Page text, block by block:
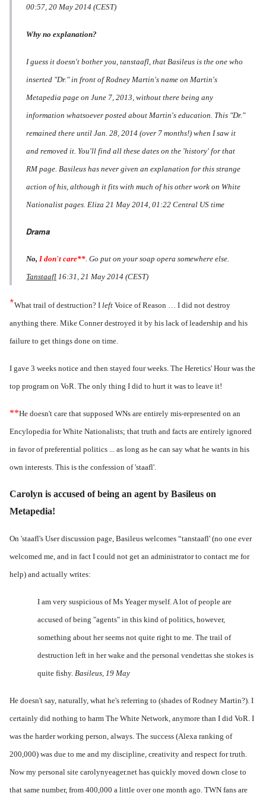
00:57, 20 May 2014 (CEST)
Why no explanation?
I guess it doesn't bother you, tanstaafl, that Basileus is the one who
inserted "Dr." in front of Rodney Martin's name on Martin's
Metapedia page on June 7, 2013, without there being any
information whatsoever posted about Martin's education. This "Dr."
remained there until Jan. 28, 2014 (over 7 months!) when I saw it
and removed it. You'll find all these dates on the 'history' for that
RM page. Basileus has never given an explanation for this strange
action of his, although it fits with much of his other work on White
Nationalist pages. Eliza 21 May 2014, 01:22 Central US time
Drama
No, I don't care**. Go put on your soap opera somewhere else.
Tanstaafl 16:31, 21 May 2014 (CEST)
*What trail of destruction? I left Voice of Reason … I did not destroy
anything there. Mike Conner destroyed it by his lack of leadership and his
failure to get things done on time.
I gave 3 weeks notice and then stayed four weeks. The Heretics' Hour was the
top program on VoR. The only thing I did to hurt it was to leave it!
**He doesn't care that supposed WNs are entirely mis-represented on an
Encylopedia for White Nationalists; that truth and facts are entirely ignored
in favor of preferential politics ... as long as he can say what he wants in his
own interests. This is the confession of 'staafl'.
Carolyn is accused of being an agent by Basileus on
Metapedia!
On 'staafl's User discussion page, Basileus welcomes “tanstaafl' (no one ever
welcomed me, and in fact I could not get an administrator to contact me for
help) and actually writes:
I am very suspicious of Ms Yeager myself. A lot of people are
accused of being "agents" in this kind of politics, however,
something about her seems not quite right to me. The trail of
destruction left in her wake and the personal vendettas she stokes is
quite fishy.Basileus, 19 May
He doesn't say, naturally, what he's referring to (shades of Rodney Martin?). I
certainly did nothing to harm The White Network, anymore than I did VoR. I
was the harder working person, always. The success (Alexa ranking of
200,000) was due to me and my discipline, creativity and respect for truth.
Now my personal site carolynyeager.net has quickly moved down close to
that same number, from 400,000 a little over one month ago. TWN fans are